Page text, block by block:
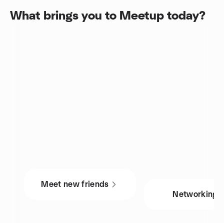
What brings you to Meetup today?
Meet new friends
Networking